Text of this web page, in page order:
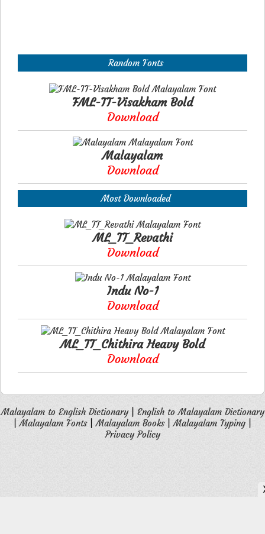
Random Fonts
FML-TT-Visakham Bold
Download
Malayalam
Download
Most Downloaded
ML_TT_Revathi
Download
Indu No-1
Download
ML_TT_Chithira Heavy Bold
Download
Malayalam to English Dictionary| English to Malayalam Dictionary
|Malayalam Fonts|Malayalam Books|Malayalam Typing
Privacy Policy